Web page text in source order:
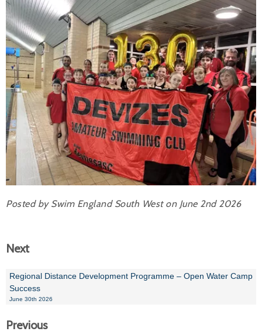
Posted by Swim England South West on June 2nd 2026
Next
Regional Distance Development Programme – Open Water Camp
Success
June 30th 2026
Previous